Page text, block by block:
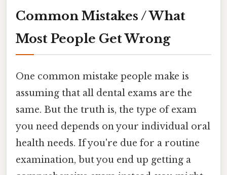
Common Mistakes / What
Most People Get Wrong
One common mistake people make is
assuming that all dental exams are the
same. But the truth is, the type of exam
you need depends on your individual oral
health needs. If you're due for a routine
examination, but you end up getting a